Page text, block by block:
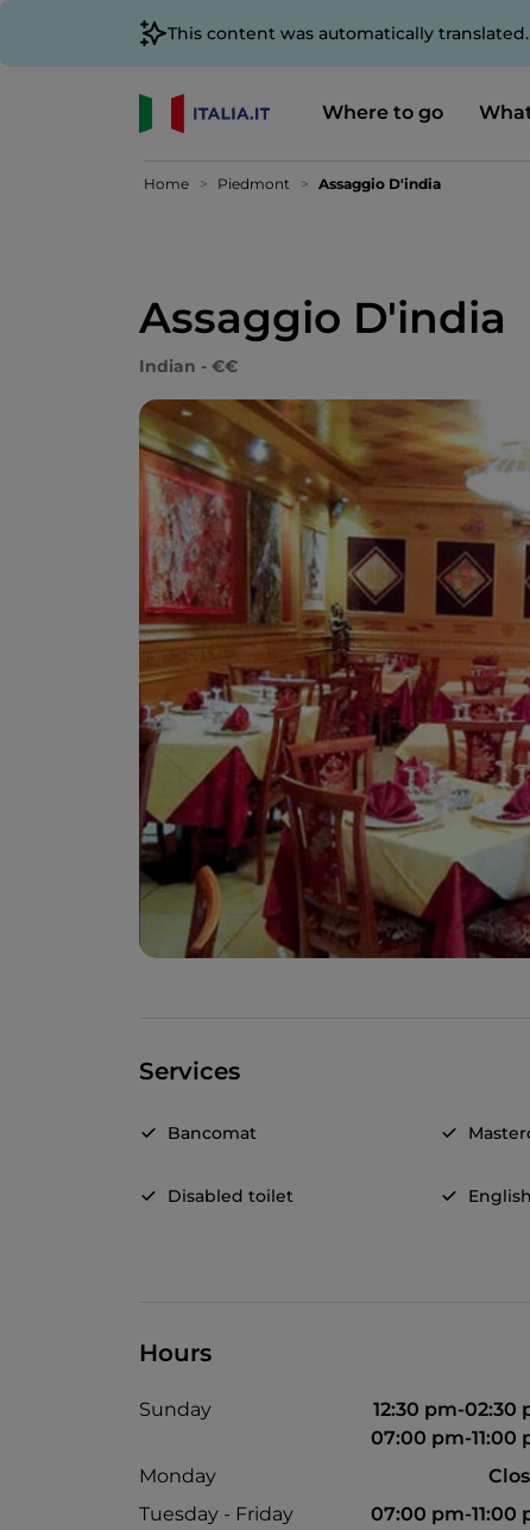
This content was automatically
Where to go
Home Piedmont Assaggio D'india
Assaggio D'india
Indian - €€
Services
Bancomat
Disabled toilet
Hours
Sunday
12:30 pm-02:30
07:00 pm-11:00
Monday
Tuesday - Friday
07:00 pm-11:00